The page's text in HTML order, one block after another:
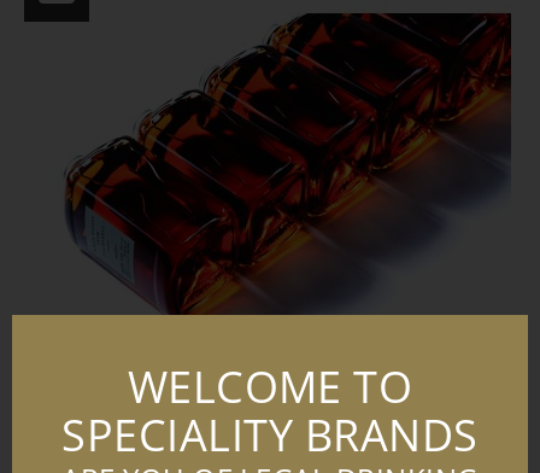
WELCOME TO
SPECIALITY BRANDS
FTB KV SECONDARY CMYK 03